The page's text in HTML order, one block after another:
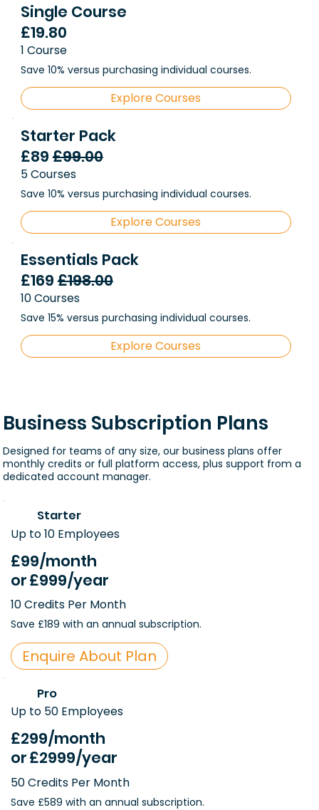
Single Course
£19.80
1 Course
Save 10% versus purchasing individual courses.
Explore Courses
Starter Pack
£89£99.00
5 Courses
Save 10% versus purchasing individual courses.
Explore Courses
Essentials Pack
£169£198.00
10 Courses
Save 15% versus purchasing individual courses.
Explore Courses
Business Subscription Plans
Designed for teams of any size, our business plans offer
monthly credits or full platform access, plus support from a
dedicated account manager.
Starter
Up to 10 Employees
£99/month
or£999/year
10 Credits Per Month
Save £189 with an annual subscription.
Enquire About Plan
Pro
Up to 50 Employees
£299/month
or£2999/year
50 Credits Per Month
Save £589 with an annual subscription.